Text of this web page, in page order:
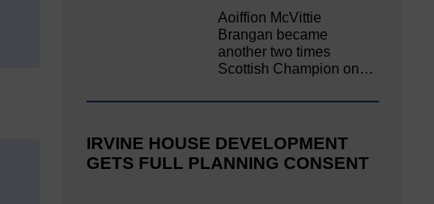
Aoiffion McVittie
Brangan became
another two times
Scottish Champion on…
IRVINE HOUSE DEVELOPMENT
GETS FULL PLANNING CONSENT